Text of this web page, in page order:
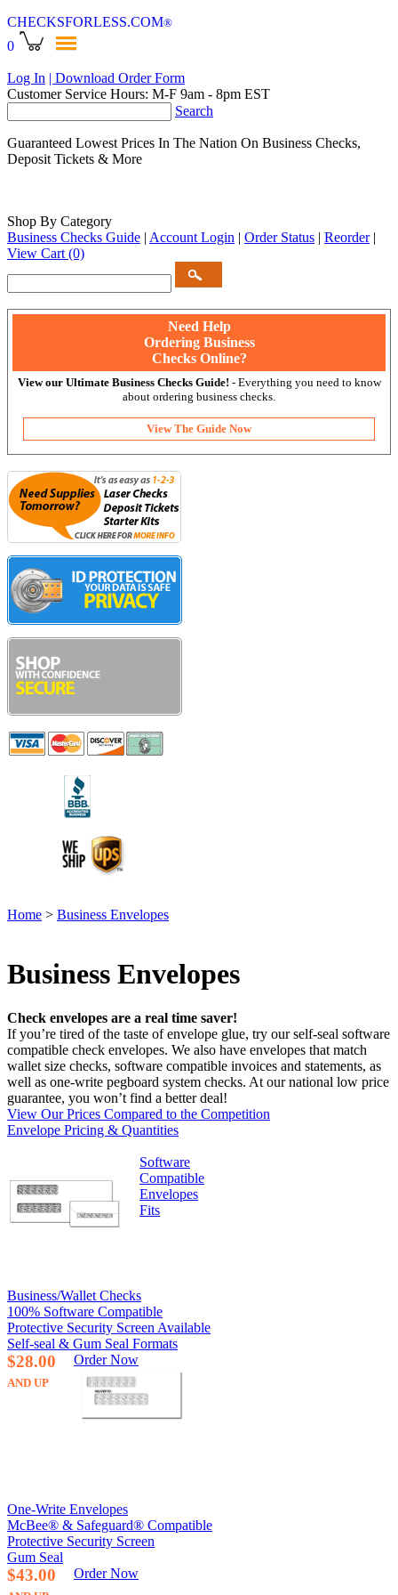
CHECKSFORLESS.COM®
0
Log In | Download Order Form
Customer Service Hours: M-F 9am - 8pm EST
Search
Guaranteed Lowest Prices In The Nation On Business Checks,
Deposit Tickets & More
Shop By Category
Business Checks Guide | Account Login | Order Status | Reorder |
View Cart (0)
Need Help
Ordering Business
Checks Online?
View our Ultimate Business Checks Guide! - Everything you need to know
about ordering business checks.
View The Guide Now
Home > Business Envelopes
Business Envelopes
Check envelopes are a real time saver!
If you’re tired of the taste of envelope glue, try our self-seal software
compatible check envelopes. We also have envelopes that match
wallet size checks, software compatible invoices and statements, as
well as one-write pegboard system checks. At our national low price
guarantee, you won’t find a better deal!
View Our Prices Compared to the Competition
Envelope Pricing & Quantities
Software
Compatible
Envelopes
Fits
Business/Wallet Checks
100% Software Compatible
Protective Security Screen Available
Self-seal & Gum Seal Formats
$28.00
AND UP
Order Now
One-Write Envelopes
McBee® & Safeguard® Compatible
Protective Security Screen
Gum Seal
$43.00 Order Now